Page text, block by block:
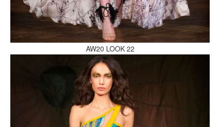
MAKE AN ENQUIRY
MAKE AN ENQUIRY
AW20 LOOK 22